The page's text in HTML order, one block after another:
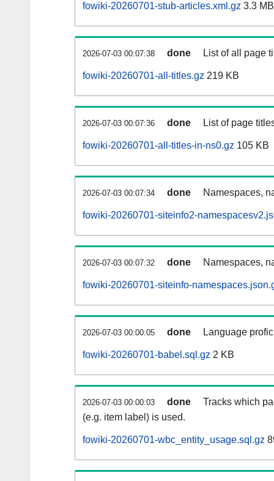
fowiki-20260701-stub-articles.xml.gz 3.3 MB
2026-07-03 00:07:38 done List of all page
fowiki-20260701-all-titles.gz 219 KB
2026-07-03 00:07:36 done List of page
fowiki-20260701-all-titles-in-ns0.gz 105 KB
2026-07-03 00:07:34 done Namespaces,
fowiki-20260701-siteinfo2-
2026-07-03 00:07:32 done Namespaces,
fowiki-20260701-siteinfo-
2026-07-03 00:00:05 done Language
fowiki-20260701-babel.sql.gz 2 KB
2026-07-03 00:00:03 done
Tracks which
(e.g. item label) is used.
fowiki-20260701-wbc_entity_usage.sql.gz